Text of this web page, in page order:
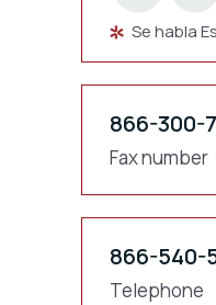
Se habla
866-300-
Fax number
866-540-
Telephone